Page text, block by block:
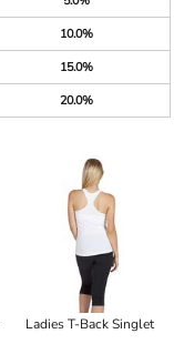
10.0%
15.0%
20.0%
Ladies T-Back Singlet